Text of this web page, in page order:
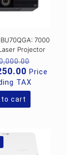
7000
Projector
price
Current
price
is:
Price
TAX
to cart